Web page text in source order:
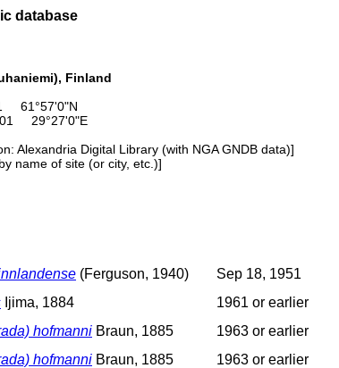
database
Finland
61°57'0"N
29°27'0"E
Alexandria Digital Library (with NGA GNDB data)]
name of site (or city, etc.)]
(Ferguson, 1940) Sep 18, 1951
Ijima, 1884 1961 or earlier
hofmanni Braun, 1885 1963 or earlier
hofmanni Braun, 1885 1963 or earlier